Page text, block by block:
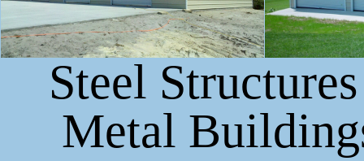
Steel
Metal